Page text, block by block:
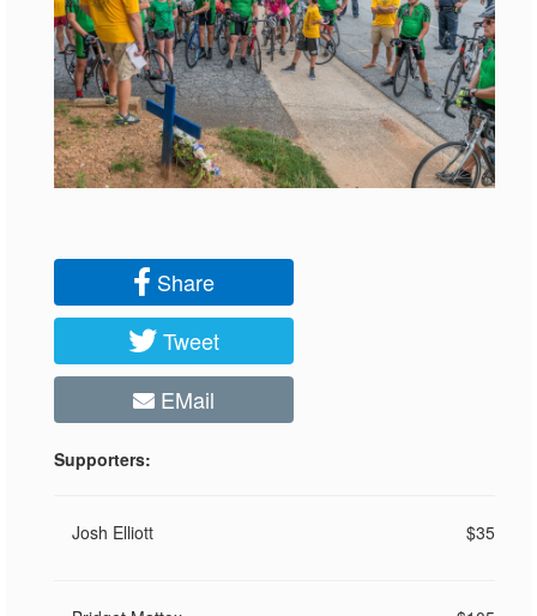
Share
Tweet
EMail
Supporters:
Josh Elliott $35